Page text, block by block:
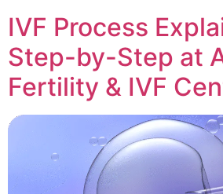
IVF Process
Step-by-Step at
Fertility & IVF